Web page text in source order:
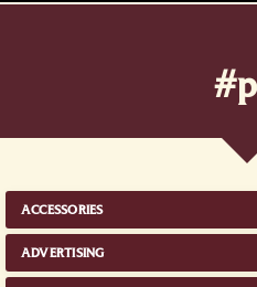
ACCESSORIES
ADVERTISING